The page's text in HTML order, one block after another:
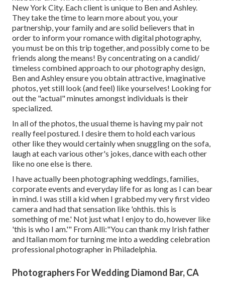
New York City. Each client is unique to Ben and Ashley.
They take the time to learn more about you, your
partnership, your family and are solid believers that in
order to inform your romance with digital photography,
you must be on this trip together, and possibly come to be
friends along the means! By concentrating on a candid/
timeless combined approach to our photography design,
Ben and Ashley ensure you obtain attractive, imaginative
photos, yet still look (and feel) like yourselves! Looking for
out the "actual" minutes amongst individuals is their
specialized.
In all of the photos, the usual theme is having my pair not
really feel postured. I desire them to hold each various
other like they would certainly when snuggling on the sofa,
laugh at each various other's jokes, dance with each other
like no one else is there.
I have actually been photographing weddings, families,
corporate events and everyday life for as long as I can bear
in mind. I was still a kid when I grabbed my very first video
camera and had that sensation like 'ohthis. this is
something of me.' Not just what I enjoy to do, however like
'this is who I am.'" From Alli:"You can thank my Irish father
and Italian mom for turning me into a wedding celebration
professional photographer in Philadelphia.
Photographers For Wedding Diamond Bar, CA